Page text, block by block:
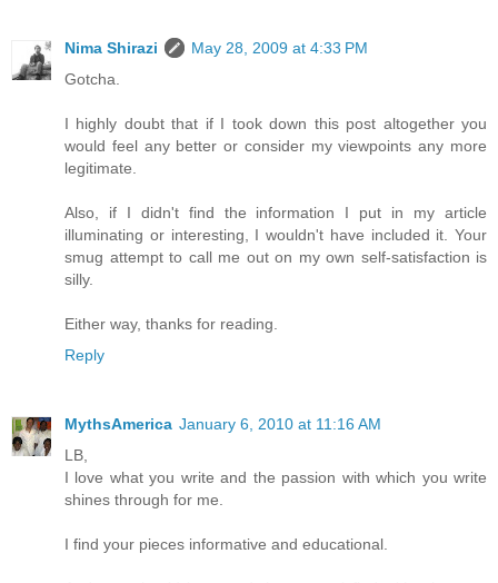
Nima Shirazi
May 28, 2009 at 4:33 PM
Gotcha.
I highly doubt that if I took down this post altogether you
would feel any better or consider my viewpoints any more
legitimate.
Also, if I didn't find the information I put in my article
illuminating or interesting, I wouldn't have included it. Your
smug attempt to call me out on my own self-satisfaction is
silly.
Either way, thanks for reading.
Reply
MythsAmerica January 6, 2010 at 11:16 AM
LB,
I love what you write and the passion with which you write
shines through for me.
I find your pieces informative and educational.